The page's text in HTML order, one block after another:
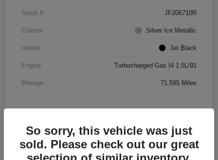
Stock # JF206710R
Exterior Silver Ice Metallic
Interior Jet Black
Engine Turbocharged Gas I4 1.5L/91
Mileage 71,585 Miles
So sorry, this vehicle was just
sold. Please check out our great